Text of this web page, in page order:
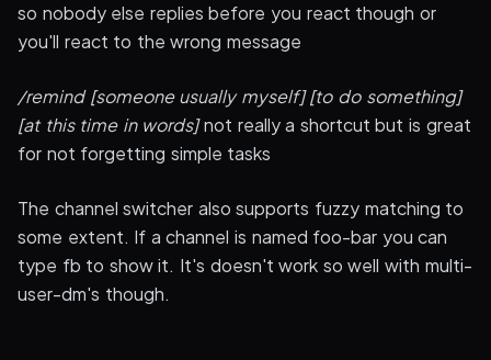
so nobody else replies before you react though or
you'll react to the wrong message
/remind [someone usually myself] [to do something]
[at this time in words]not really a shortcut but is great
for not forgetting simple tasks
The channel switcher also supports fuzzy matching to
some extent. If a channel is named foo-bar you can
type fb to show it. It's doesn't work so well with multi-
user-dm's though.